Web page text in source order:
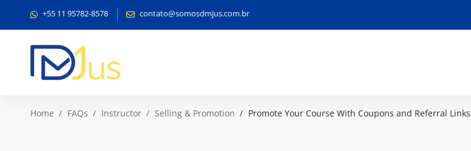
+55 11 95782-8578 contato@somosdmjus.com.br
Home FAQs Instructor Selling & Promotion Promote Your Course With Coupons and Referral Links